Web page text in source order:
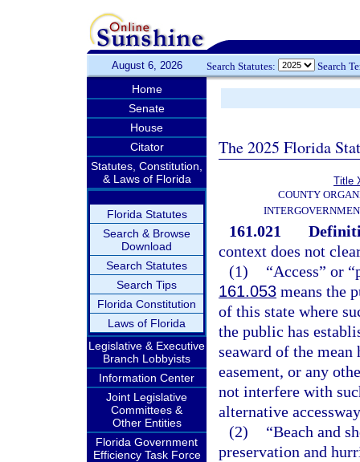
August 6, 2026 Search Statutes: Search
Home
Senate
House
Citator
Statutes, Constitution,
& Laws of Florida
Florida Statutes
Search & Browse
Download
Search Statutes
Search Tips
Florida Constitution
Laws of Florida
Legislative & Executive
Branch Lobbyists
Information Center
Joint Legislative
Committees &
Other Entities
Florida Government
Efficiency Task Force
The 2025 Florida
Title
COUNTY
161.021
context does not
(1)
“Access” or
161.053 means the
of this state where
the public has
seaward of the
easement, or any
not interfere with
alternative
(2)
“Beach and
preservation and